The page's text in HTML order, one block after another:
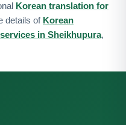
Korean translation for
details of Korean
in Sheikhupura,